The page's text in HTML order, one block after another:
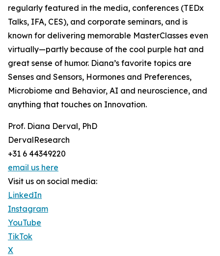
regularly featured in the media, conferences (TEDx
Talks, IFA, CES), and corporate seminars, and is
known for delivering memorable MasterClasses even
virtually—partly because of the cool purple hat and
great sense of humor. Diana’s favorite topics are
Senses and Sensors, Hormones and Preferences,
Microbiome and Behavior, AI and neuroscience, and
anything that touches on Innovation.
Prof. Diana Derval, PhD
DervalResearch
+31 6 44349220
email us here
Visit us on social media:
LinkedIn
Instagram
YouTube
TikTok
X